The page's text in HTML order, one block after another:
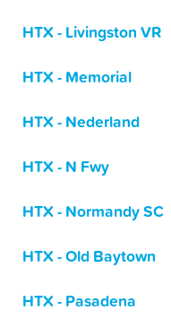
HTX - Livingston VR
HTX - Memorial
HTX - Nederland
HTX - N Fwy
HTX - Normandy SC
HTX - Old Baytown
HTX - Pasadena